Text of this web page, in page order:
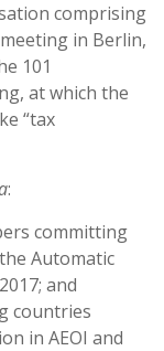
comprising
in Berlin,
101
at which the
“tax
:
committing
Automatic
and
countries
in AEOI and